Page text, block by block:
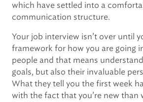
which have settled into a
communication structure.
Your job interview isn’t over until
framework for how you are going
people and that means
goals, but also their invaluable
What they tell you the first week
with the fact that you’re new than